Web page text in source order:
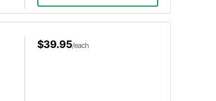
$39.95/each